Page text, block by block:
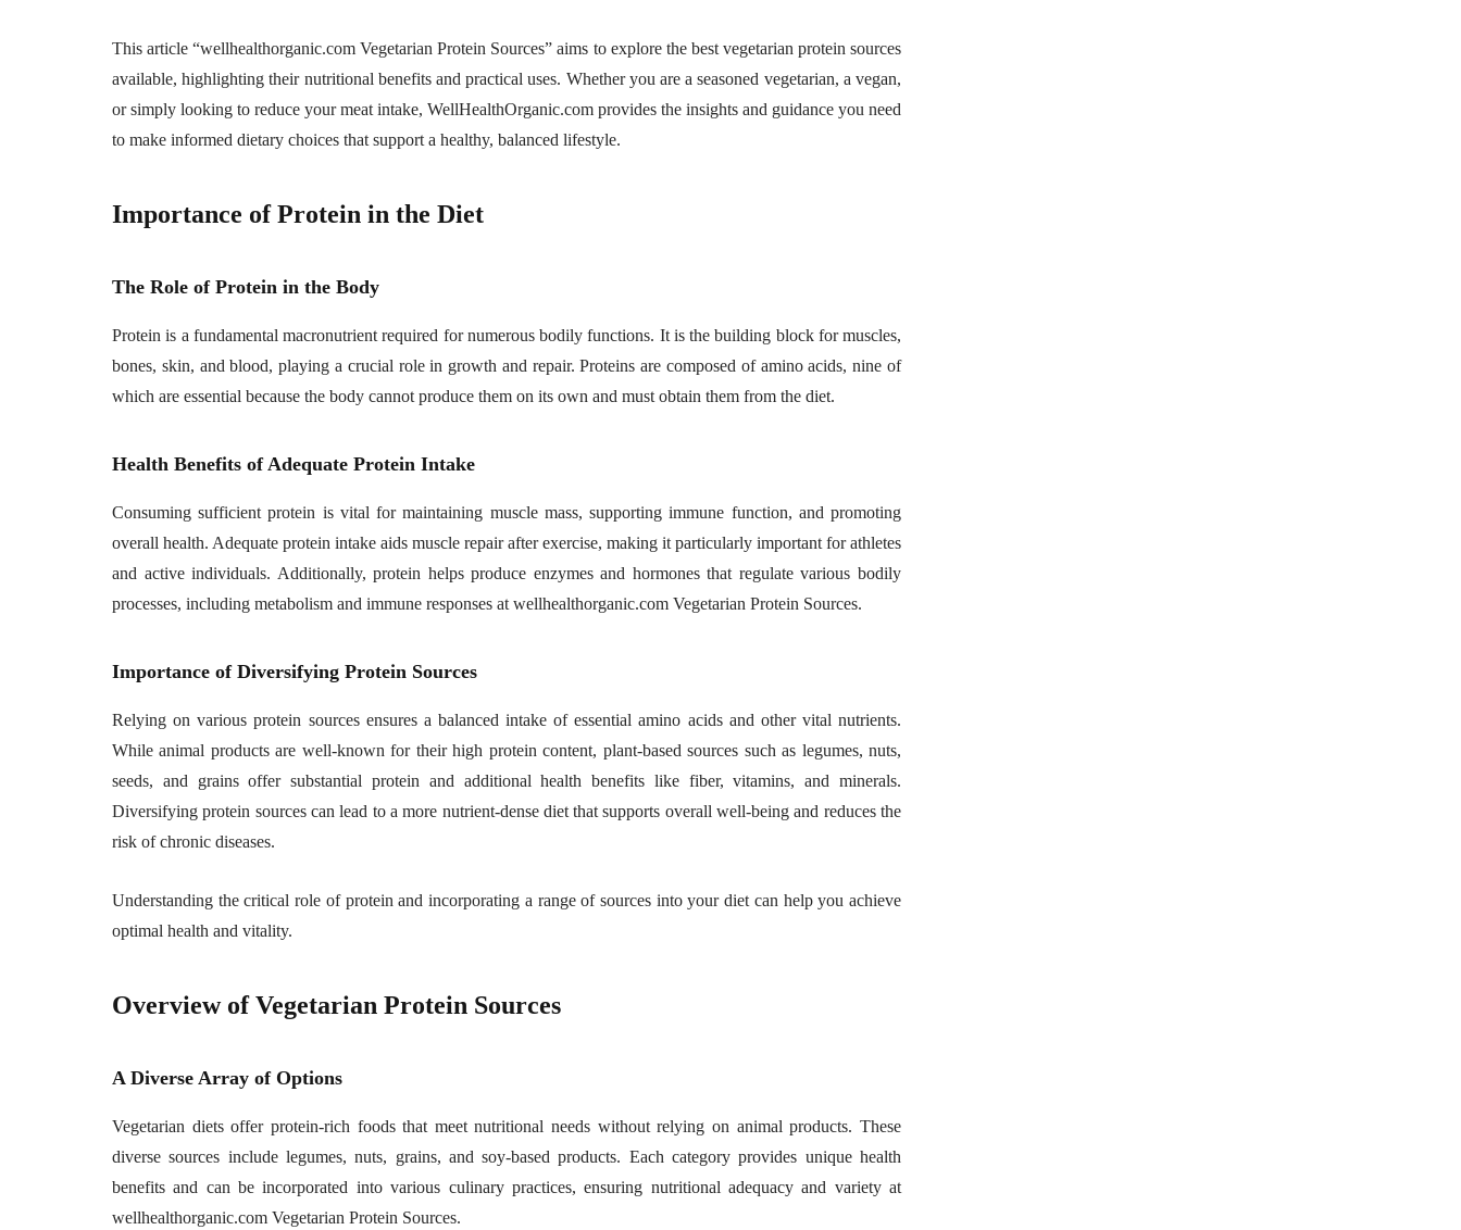
This article “wellhealthorganic.com Vegetarian Protein Sources” aims to explore the best vegetarian protein sources
available, highlighting their nutritional benefits and practical uses. Whether you are a seasoned vegetarian, a vegan,
or simply looking to reduce your meat intake, WellHealthOrganic.com provides the insights and guidance you need
to make informed dietary choices that support a healthy, balanced lifestyle.
Importance of Protein in the Diet
The Role of Protein in the Body
Protein is a fundamental macronutrient required for numerous bodily functions. It is the building block for muscles,
bones, skin, and blood, playing a crucial role in growth and repair. Proteins are composed of amino acids, nine of
which are essential because the body cannot produce them on its own and must obtain them from the diet.
Health Benefits of Adequate Protein Intake
Consuming sufficient protein is vital for maintaining muscle mass, supporting immune function, and promoting
overall health. Adequate protein intake aids muscle repair after exercise, making it particularly important for athletes
and active individuals. Additionally, protein helps produce enzymes and hormones that regulate various bodily
processes, including metabolism and immune responses at wellhealthorganic.com Vegetarian Protein Sources.
Importance of Diversifying Protein Sources
Relying on various protein sources ensures a balanced intake of essential amino acids and other vital nutrients.
While animal products are well-known for their high protein content, plant-based sources such as legumes, nuts,
seeds, and grains offer substantial protein and additional health benefits like fiber, vitamins, and minerals.
Diversifying protein sources can lead to a more nutrient-dense diet that supports overall well-being and reduces the
risk of chronic diseases.
Understanding the critical role of protein and incorporating a range of sources into your diet can help you achieve
optimal health and vitality.
Overview of Vegetarian Protein Sources
A Diverse Array of Options
Vegetarian diets offer protein-rich foods that meet nutritional needs without relying on animal products. These
diverse sources include legumes, nuts, grains, and soy-based products. Each category provides unique health
benefits and can be incorporated into various culinary practices, ensuring nutritional adequacy and variety at
wellhealthorganic.com Vegetarian Protein Sources.